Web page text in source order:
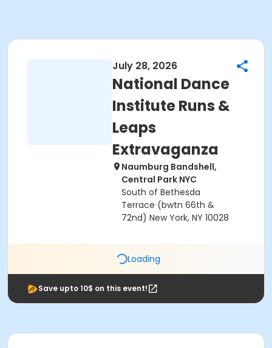
July 28, 2026
National Dance
Institute Runs &
Leaps
Extravaganza
Naumburg Bandshell,
Central Park NYC
South of Bethesda
Terrace (bwtn 66th &
72nd) New York, NY 10028
Loading
Save upto 10$ on this event!